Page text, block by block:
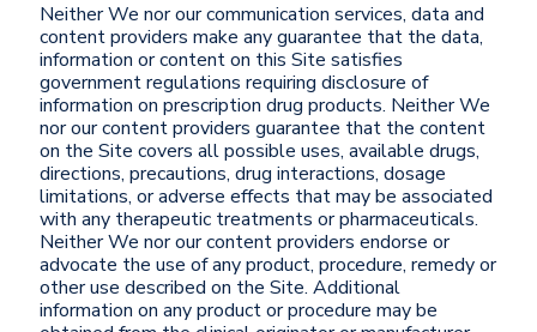
Neither We nor our communication services, data and
content providers make any guarantee that the data,
information or content on this Site satisfies
government regulations requiring disclosure of
information on prescription drug products. Neither We
nor our content providers guarantee that the content
on the Site covers all possible uses, available drugs,
directions, precautions, drug interactions, dosage
limitations, or adverse effects that may be associated
with any therapeutic treatments or pharmaceuticals.
Neither We nor our content providers endorse or
advocate the use of any product, procedure, remedy or
other use described on the Site. Additional
information on any product or procedure may be